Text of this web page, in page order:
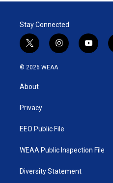
Stay Connected
t
w
i
e
i
n
y
o
© 2026 WEAA
About
Privacy
EEO Public File
WEAA Public Inspection File
Diversity Statement